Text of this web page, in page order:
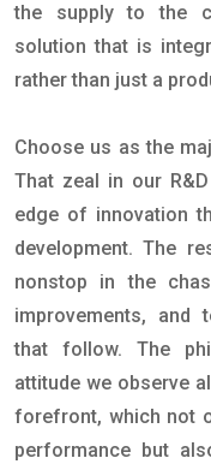
the supply to the
solution that is
rather than just a
Choose us as the
That zeal in our
edge of innovation
development. The
nonstop in the
improvements, and
that follow. The
attitude we observe
forefront, which not
performance but